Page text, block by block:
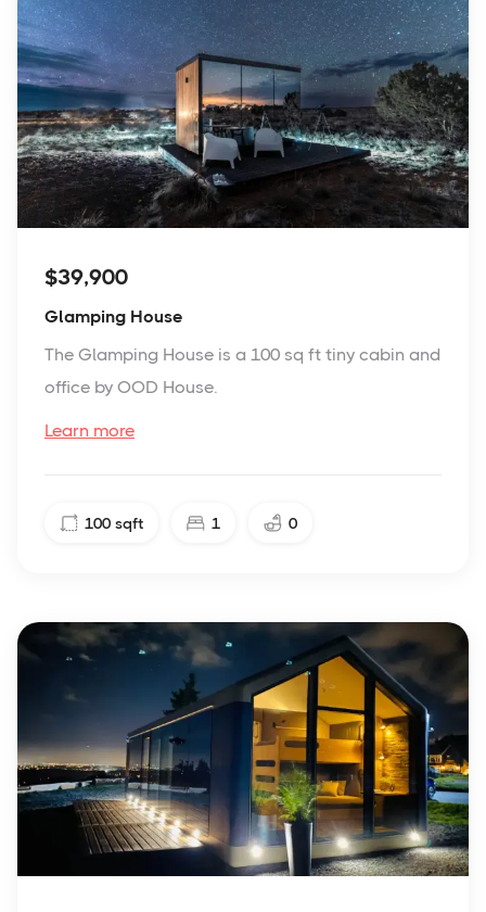
$39,900
Glamping House
The Glamping House is a 100 sq ft tiny cabin and
office by OOD House.
Learn more
100 sqft 1 0